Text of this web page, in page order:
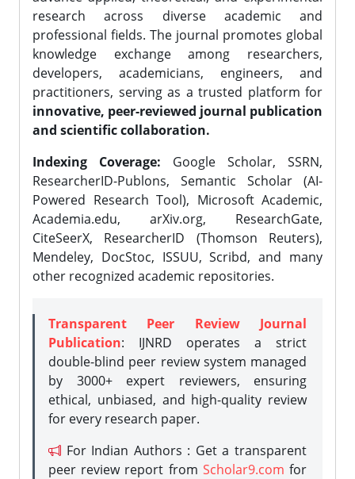
research across diverse academic and
professional fields. The journal promotes global
knowledge exchange among researchers,
developers, academicians, engineers, and
practitioners, serving as a trusted platform for
innovative, peer-reviewed journal publication
and scientific collaboration.
Indexing Coverage: Google Scholar, SSRN,
ResearcherID-Publons, Semantic Scholar (AI-
Powered Research Tool), Microsoft Academic,
Academia.edu, arXiv.org, ResearchGate,
CiteSeerX, ResearcherID (Thomson Reuters),
Mendeley, DocStoc, ISSUU, Scribd, and many
other recognized academic repositories.
Transparent Peer Review Journal
Publication: IJNRD operates a strict
double-blind peer review system managed
by 3000+ expert reviewers, ensuring
ethical, unbiased, and high-quality review
for every research paper.
For Indian Authors : Get a transparent
peer review report from Scholar9.com for